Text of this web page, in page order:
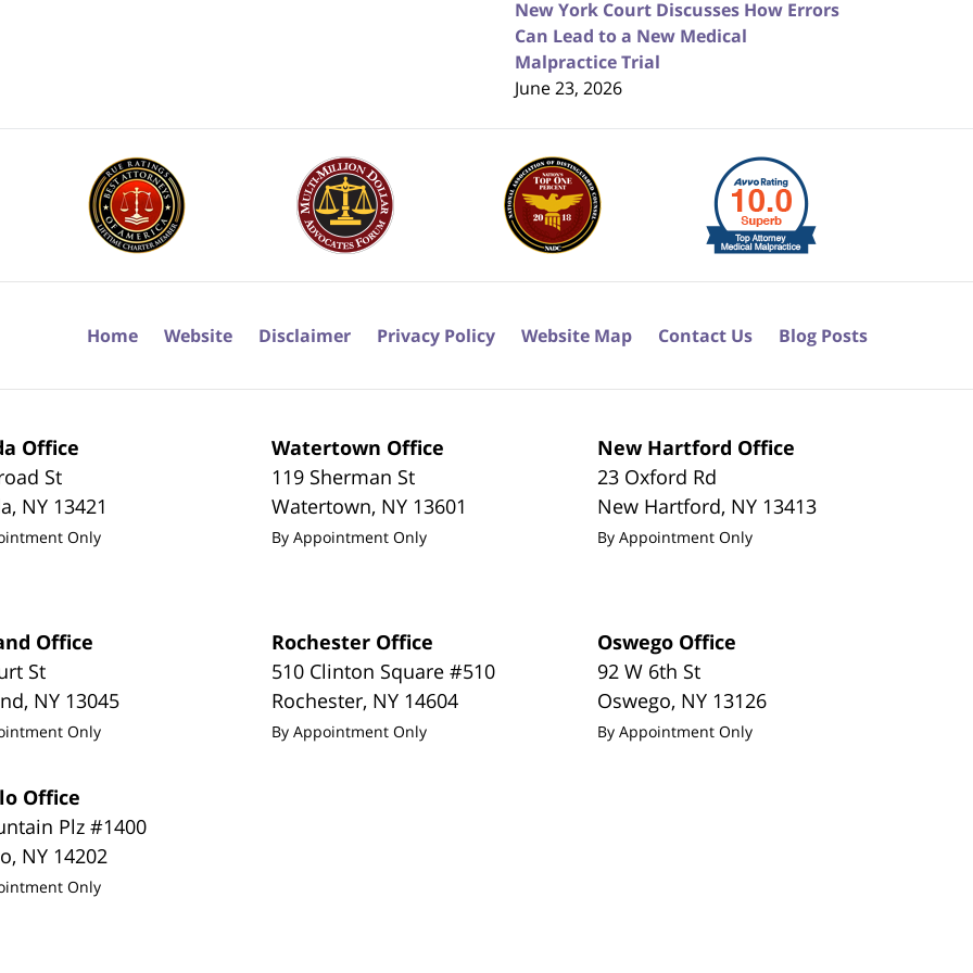
New York Court Discusses How Errors
Can Lead to a New Medical
Malpractice Trial
June 23, 2026
Office
St
, NY 13421
Only
Watertown Office
119 Sherman St
Watertown, NY 13601
By Appointment Only
New Hartford Office
23 Oxford Rd
New Hartford, NY 13413
By Appointment Only
Office
St
, NY 13045
Only
Rochester Office
510 Clinton Square #510
Rochester, NY 14604
By Appointment Only
Oswego Office
92 W 6th St
Oswego, NY 13126
By Appointment Only
Office
Plz #1400
, NY 14202
Only
Home Website Disclaimer Privacy Policy Website Map Contact Us Blog Posts